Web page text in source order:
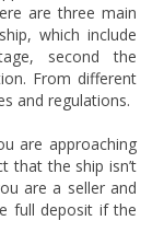
are three main
which include
second the
From different
and regulations.
are approaching
that the ship isn’t
are a seller and
full deposit if the